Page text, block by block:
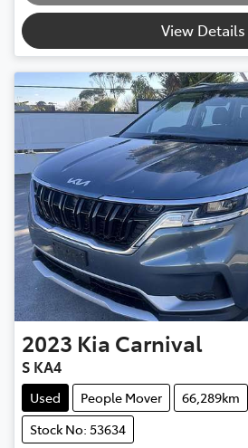
View Details
2023 Kia Carnival
S KA4
Used People Mover 66,289km
Stock No: 53634